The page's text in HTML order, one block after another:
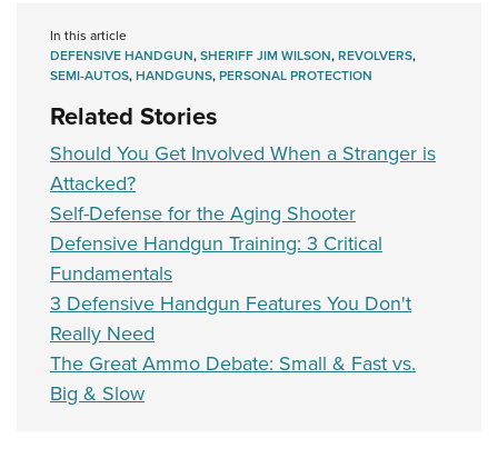
In this article
DEFENSIVE HANDGUN,SHERIFF JIM WILSON,REVOLVERS,
SEMI-AUTOS,HANDGUNS,PERSONAL PROTECTION
Related Stories
Should You Get Involved When a Stranger is
Attacked?
Self-Defense for the Aging Shooter
Defensive Handgun Training: 3 Critical
Fundamentals
3 Defensive Handgun Features You Don't
Really Need
The Great Ammo Debate: Small & Fast vs.
Big & Slow